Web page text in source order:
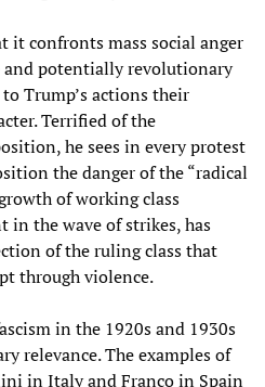
it confronts mass social anger
potentially revolutionary
Trump’s actions their
Terrified of the
he sees in every protest
the danger of the “radical
of working class
in the wave of strikes, has
of the ruling class that
through violence.
in the 1920s and 1930s
relevance. The examples of
in Italy and Franco in Spain